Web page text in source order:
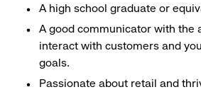
A high school graduate or
A good communicator with the
interact with customers and
goals.
Passionate about retail and